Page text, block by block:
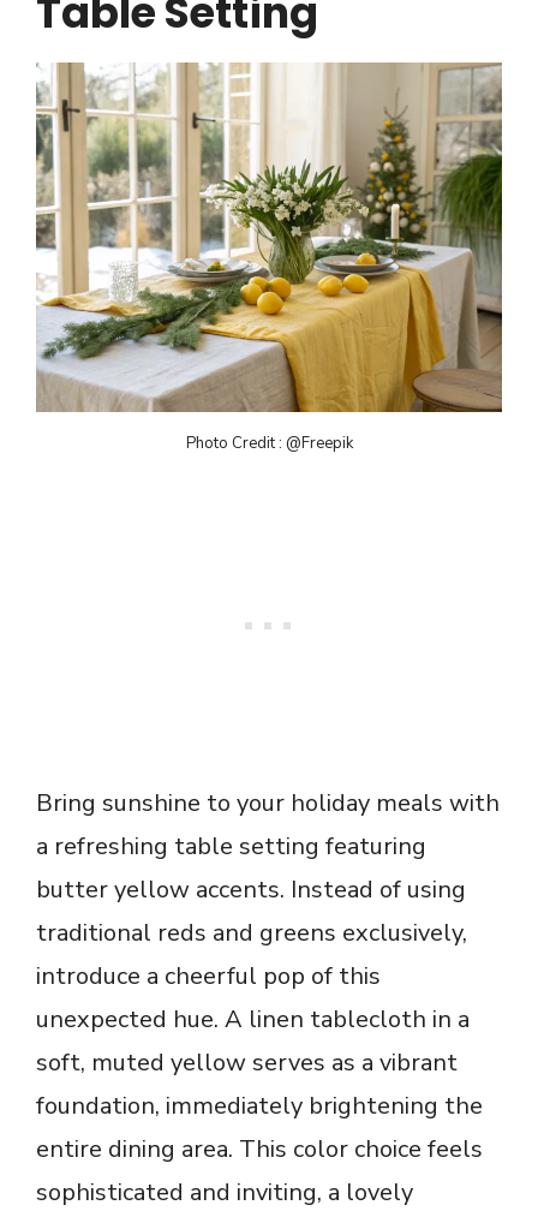
Table Setting
Photo Credit : @Freepik
Bring sunshine to your holiday meals with
a refreshing table setting featuring
butter yellow accents. Instead of using
traditional reds and greens exclusively,
introduce a cheerful pop of this
unexpected hue. A linen tablecloth in a
soft, muted yellow serves as a vibrant
foundation, immediately brightening the
entire dining area. This color choice feels
sophisticated and inviting, a lovely